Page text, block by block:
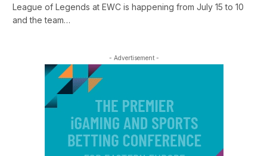
League of Legends at EWC is happening from July 15 to 10
and the team…
- Advertisement -